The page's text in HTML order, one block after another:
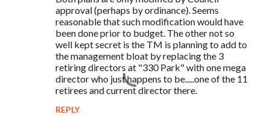
approval (perhaps by ordinance). Seems
reasonable that such modification would have
been done prior to budget. The other not so
well kept secret is the TM is planning to add to
the management bloat by replacing the 3
retiring directors at "330 Park" with one mega
director who just happens to be.....one of the 11
retirees and current director there.
REPLY